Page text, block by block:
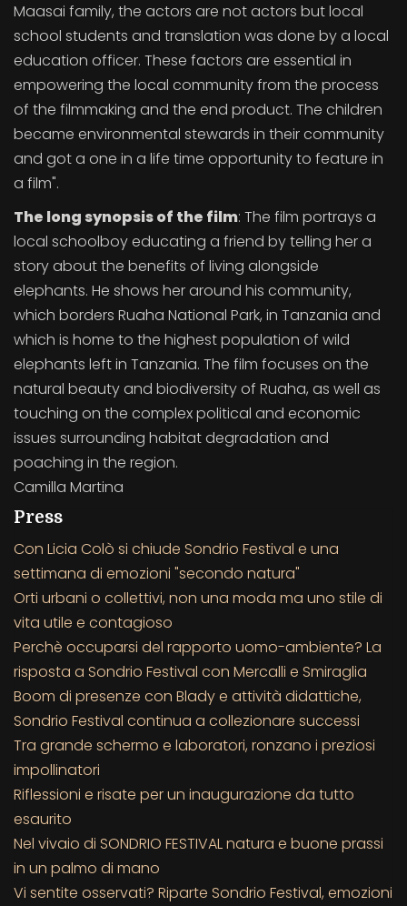
Maasai family, the actors are not actors but local
school students and translation was done by a local
education officer. These factors are essential in
empowering the local community from the process
of the filmmaking and the end product. The children
became environmental stewards in their community
and got a one in a life time opportunity to feature in
a film".
The long synopsis of the film: The film portrays a
local schoolboy educating a friend by telling her a
story about the benefits of living alongside
elephants. He shows her around his community,
which borders Ruaha National Park, in Tanzania and
which is home to the highest population of wild
elephants left in Tanzania. The film focuses on the
natural beauty and biodiversity of Ruaha, as well as
touching on the complex political and economic
issues surrounding habitat degradation and
poaching in the region.
Camilla Martina
Press
Con Licia Colò si chiude Sondrio Festival e una
settimana di emozioni "secondo natura"
Orti urbani o collettivi, non una moda ma uno stile di
vita utile e contagioso
Perchè occuparsi del rapporto uomo-ambiente? La
risposta a Sondrio Festival con Mercalli e Smiraglia
Boom di presenze con Blady e attività didattiche,
Sondrio Festival continua a collezionare successi
Tra grande schermo e laboratori, ronzano i preziosi
impollinatori
Riflessioni e risate per un inaugurazione da tutto
esaurito
Nel vivaio di SONDRIO FESTIVAL natura e buone prassi
in un palmo di mano
Vi sentite osservati? Riparte Sondrio Festival, emozioni